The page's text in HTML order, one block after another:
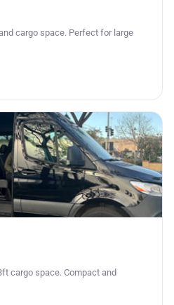
cargo space. Perfect for large
cargo space. Compact and